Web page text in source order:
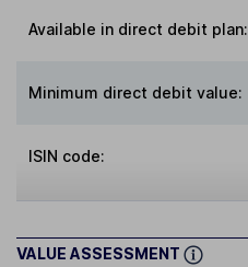
Available in direct debit plan:
Minimum direct debit value:
ISIN code:
VALUE ASSESSMENT